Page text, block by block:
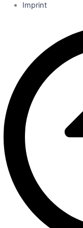
Imprint